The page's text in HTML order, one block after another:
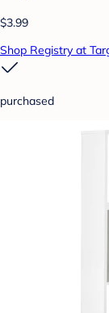
$3.99
Shop Registry at
purchased